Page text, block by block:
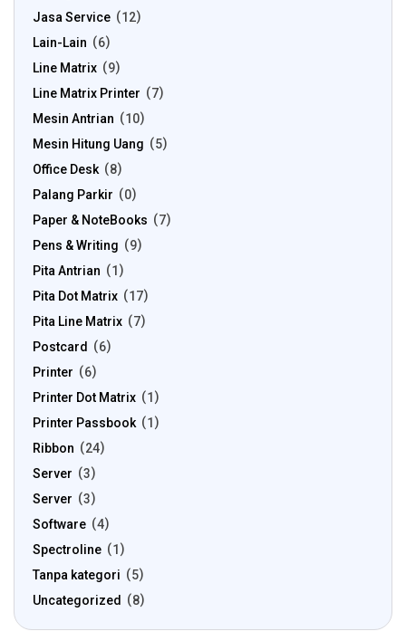
Jasa Service
12
Lain-Lain
6
Line Matrix
9
Line Matrix Printer
7
Mesin Antrian
10
Mesin Hitung Uang
5
Office Desk
8
Palang Parkir
0
Paper & NoteBooks
7
Pens & Writing
9
Pita Antrian
1
Pita Dot Matrix
17
Pita Line Matrix
7
Postcard
6
Printer
6
Printer Dot Matrix
1
Printer Passbook
1
Ribbon
24
Server
3
Server
3
Software
4
Spectroline
1
Tanpa kategori
5
Uncategorized
8